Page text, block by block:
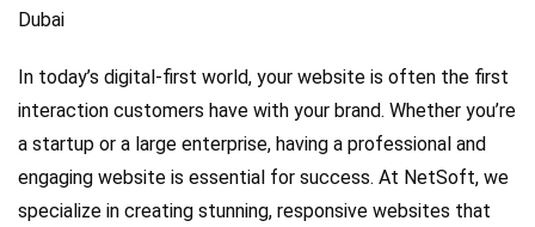
Dubai
In today’s digital-first world, your website is often the first
interaction customers have with your brand. Whether you’re
a startup or a large enterprise, having a professional and
engaging website is essential for success. At NetSoft, we
specialize in creating stunning, responsive websites that